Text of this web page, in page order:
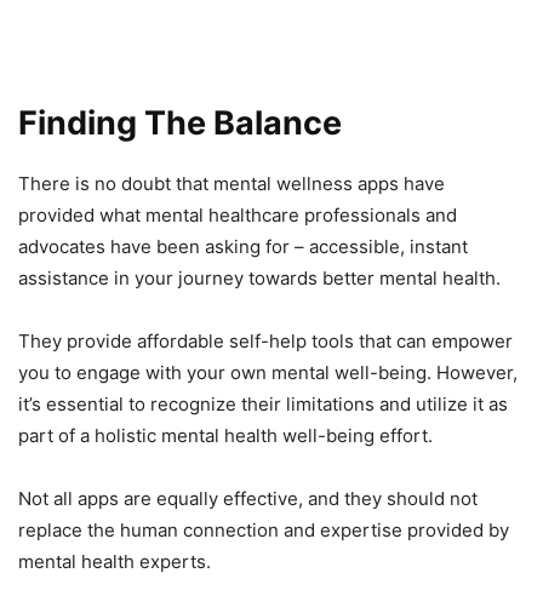
Finding The Balance
There is no doubt that mental wellness apps have
provided what mental healthcare professionals and
advocates have been asking for – accessible, instant
assistance in your journey towards better mental health.
They provide affordable self-help tools that can empower
you to engage with your own mental well-being. However,
it’s essential to recognize their limitations and utilize it as
part of a holistic mental health well-being effort.
Not all apps are equally effective, and they should not
replace the human connection and expertise provided by
mental health experts.